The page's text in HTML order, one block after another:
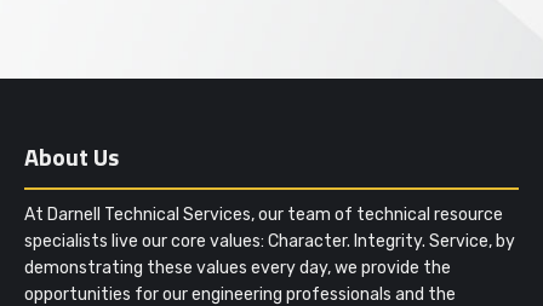
About Us
At Darnell Technical Services, our team of technical resource
specialists live our core values: Character. Integrity. Service, by
demonstrating these values every day, we provide the
opportunities for our engineering professionals and the